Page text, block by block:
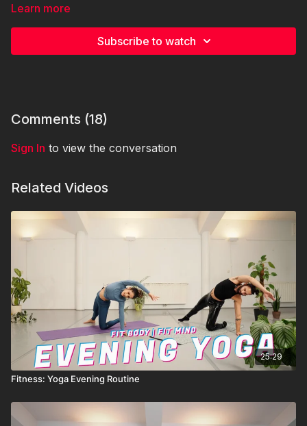
socials if you are training with us!
Trainer: Sascha Gruber https://www.instagram.com/sash1402/
Learn more
Subscribe to watch
Comments (18)
Sign In to view the conversation
Related Videos
25:29
Fitness: Yoga Evening Routine